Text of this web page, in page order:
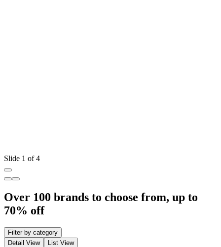
Slide 1 of 4
Over 100 brands to choose from, up to
70% off
Filter by category
Detail View
List View